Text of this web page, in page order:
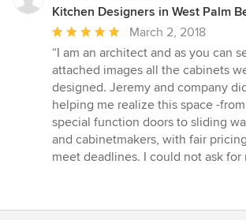
Kitchen Designers in West Palm
Average
rating:
5
out
of
5
stars
March 2, 2018
“I am an architect and as you can
attached images all the cabinets
designed. Jeremy and company
helping me realize this space -
special function doors to sliding
and cabinetmakers, with fair
meet deadlines. I could not ask for